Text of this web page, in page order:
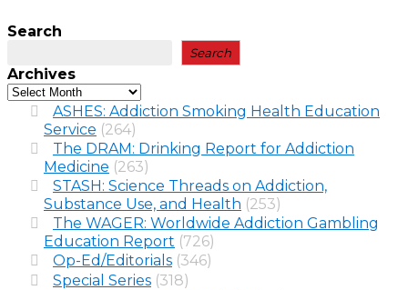
Search
Search
Archives
ASHES: Addiction Smoking Health Education
Service (264)
The DRAM: Drinking Report for Addiction
Medicine (263)
STASH: Science Threads on Addiction,
Substance Use, and Health (253)
The WAGER: Worldwide Addiction Gambling
Education Report (726)
Op-Ed/Editorials (346)
Special Series (318)